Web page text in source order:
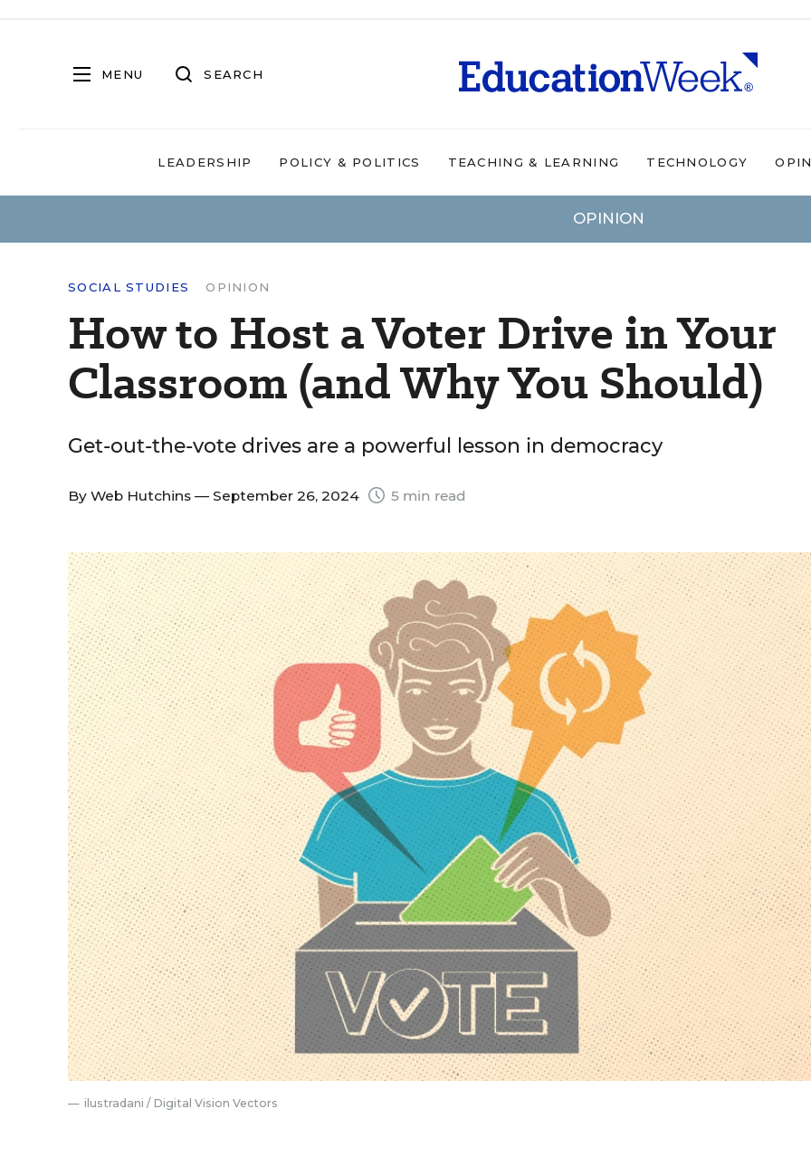
MENU SEARCH
LEADERSHIP POLICY & POLITICS TEACHING & LEARNING TECHNOLOGY
OPINION
SOCIAL STUDIES OPINION
How to Host a Voter Drive in Your
Classroom (and Why You Should)
Get-out-the-vote drives are a powerful lesson in democracy
By Web Hutchins — September 26, 2024 5 min read
ilustradani / Digital Vision Vectors